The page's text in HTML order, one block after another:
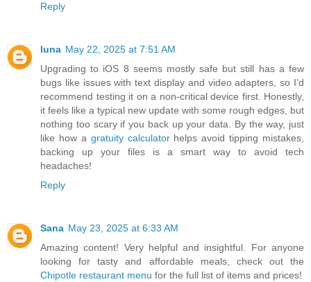
Reply
luna May 22, 2025 at 7:51 AM
Upgrading to iOS 8 seems mostly safe but still has a few
bugs like issues with text display and video adapters, so I’d
recommend testing it on a non-critical device first. Honestly,
it feels like a typical new update with some rough edges, but
nothing too scary if you back up your data. By the way, just
like how a gratuity calculatorhelps avoid tipping mistakes,
backing up your files is a smart way to avoid tech
headaches!
Reply
Sana May 23, 2025 at 6:33 AM
Amazing content! Very helpful and insightful. For anyone
looking for tasty and affordable meals, check out the
Chipotle restaurant menu for the full list of items and prices!